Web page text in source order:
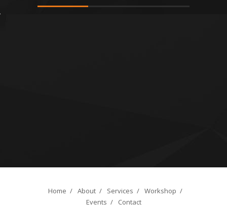
Home / About / Services / Workshop /
Events / Contact